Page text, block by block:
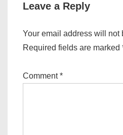
Leave a Reply
Your email address will not
Required fields are marked
Comment*